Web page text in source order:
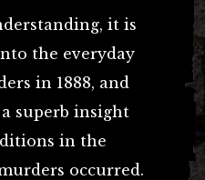
it is
the everyday
in 1888, and
superb insight
in the
occurred.